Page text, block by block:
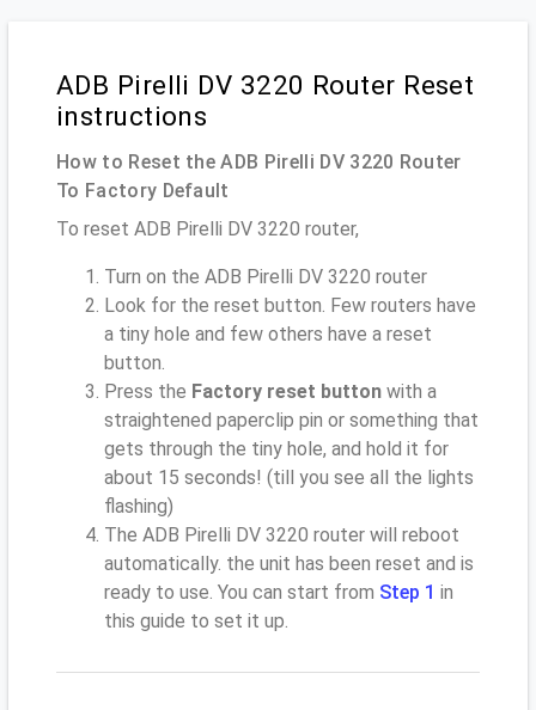
ADB Pirelli DV 3220 Router Reset
instructions
How to Reset the ADB Pirelli DV 3220 Router
To Factory Default
To reset ADB Pirelli DV 3220 router,
Turn on the ADB Pirelli DV 3220 router
Look for the reset button. Few routers have
a tiny hole and few others have a reset
button.
Press the Factory reset button with a
straightened paperclip pin or something that
gets through the tiny hole, and hold it for
about 15 seconds! (till you see all the lights
flashing)
The ADB Pirelli DV 3220 router will reboot
automatically. the unit has been reset and is
ready to use. You can start from Step 1 in
this guide to set it up.